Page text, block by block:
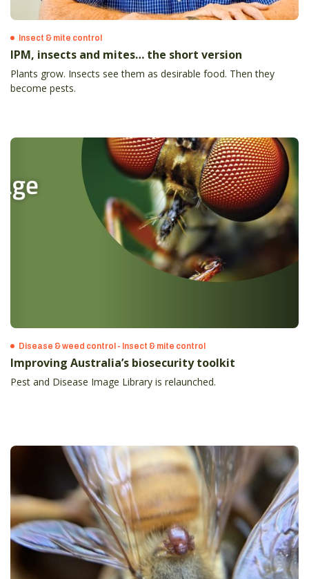
Insect & mite control
IPM, insects and mites… the short version
Plants grow. Insects see them as desirable food. Then they
become pests.
Disease & weed control - Insect & mite control
Improving Australia’s biosecurity toolkit
Pest and Disease Image Library is relaunched.